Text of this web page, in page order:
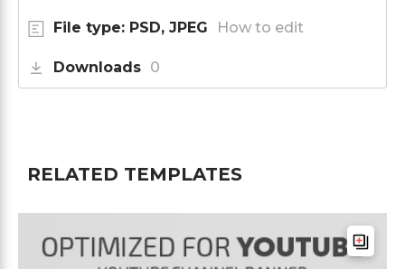
File type: PSD, JPEG How to edit
Downloads 0
RELATED TEMPLATES